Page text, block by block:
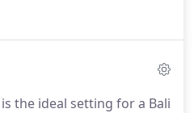
gazebos and decks. If
the ideal setting for a Bali